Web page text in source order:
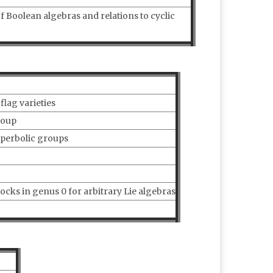
algebras and relations to cyclic
varieties
groups
in genus 0 for arbitrary Lie algebras